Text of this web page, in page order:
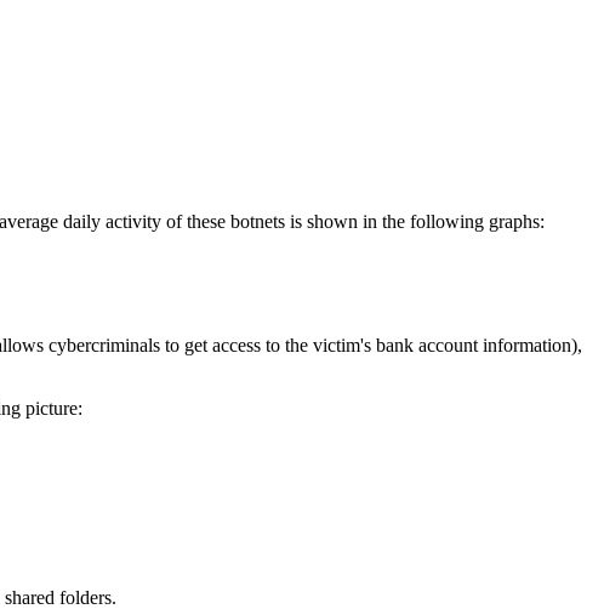
daily activity of these botnets is shown in the following graphs:
cybercriminals to get access to the victim's bank account information),
picture:
folders.